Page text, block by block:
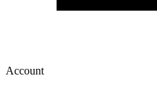
Account